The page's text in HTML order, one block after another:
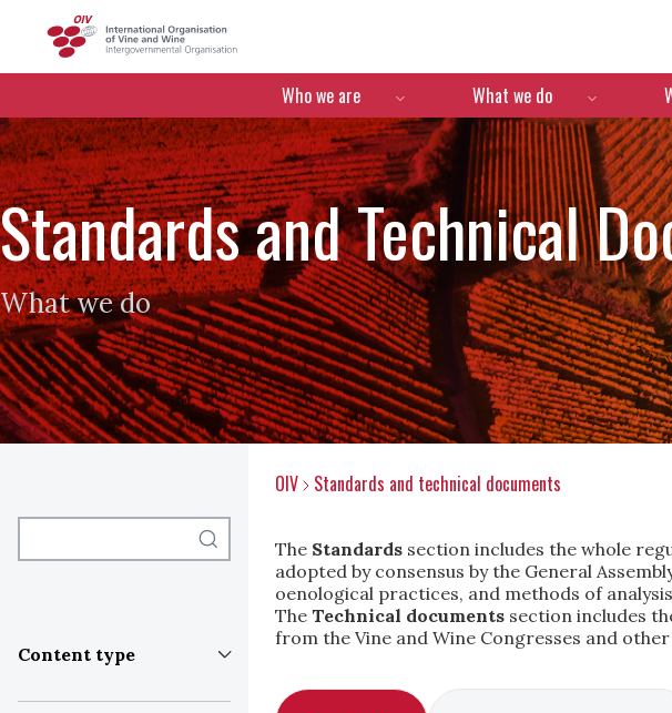
Menú de navegación
Who we are What we do
Standards and Technical
What we do
Content type
OIV Standards and technical documents
The Standards section includes the whole
adopted by consensus by the General
oenological practices, and methods of
The Technical documents section includes
from the Vine and Wine Congresses and